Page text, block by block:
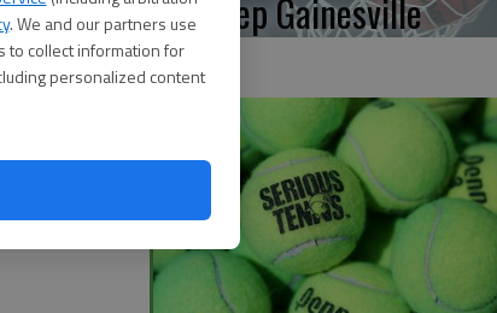
. We and our partners use
to collect information for
personalized content
sweep Gainesville